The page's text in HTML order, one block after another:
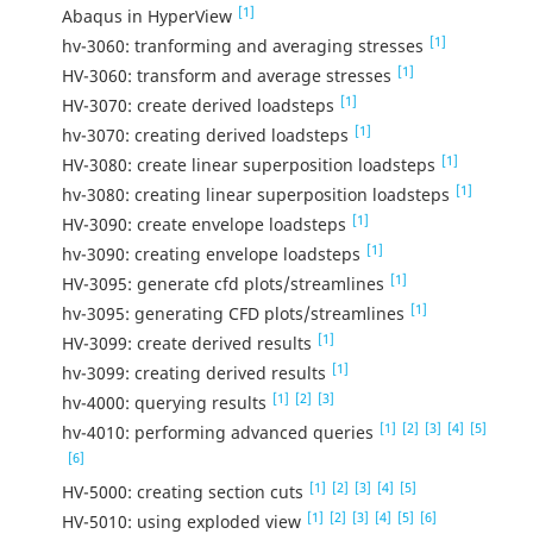
Abaqus in HyperView [1]
hv-3060: tranforming and averaging stresses [1]
HV-3060: transform and average stresses [1]
HV-3070: create derived loadsteps [1]
hv-3070: creating derived loadsteps [1]
HV-3080: create linear superposition loadsteps [1]
hv-3080: creating linear superposition loadsteps [1]
HV-3090: create envelope loadsteps [1]
hv-3090: creating envelope loadsteps [1]
HV-3095: generate cfd plots/streamlines [1]
hv-3095: generating CFD plots/streamlines [1]
HV-3099: create derived results [1]
hv-3099: creating derived results [1]
hv-4000: querying results [1] [2] [3]
hv-4010: performing advanced queries [1] [2] [3] [4] [5]
[6]
HV-5000: creating section cuts [1] [2] [3] [4] [5]
HV-5010: using exploded view [1] [2] [3] [4] [5] [6]